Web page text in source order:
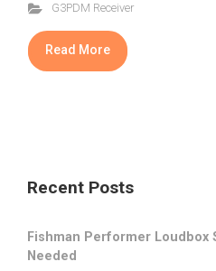
G3PDM Receiver
Read More
Recent Posts
Fishman Performer Loudbox
Needed